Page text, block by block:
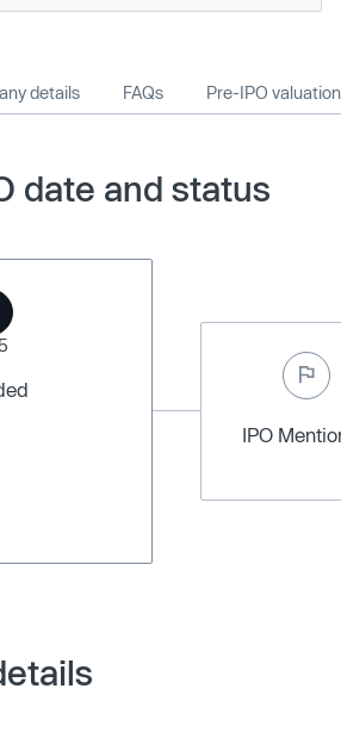
details FAQs Pre-IPO valuation
date and status
IPO